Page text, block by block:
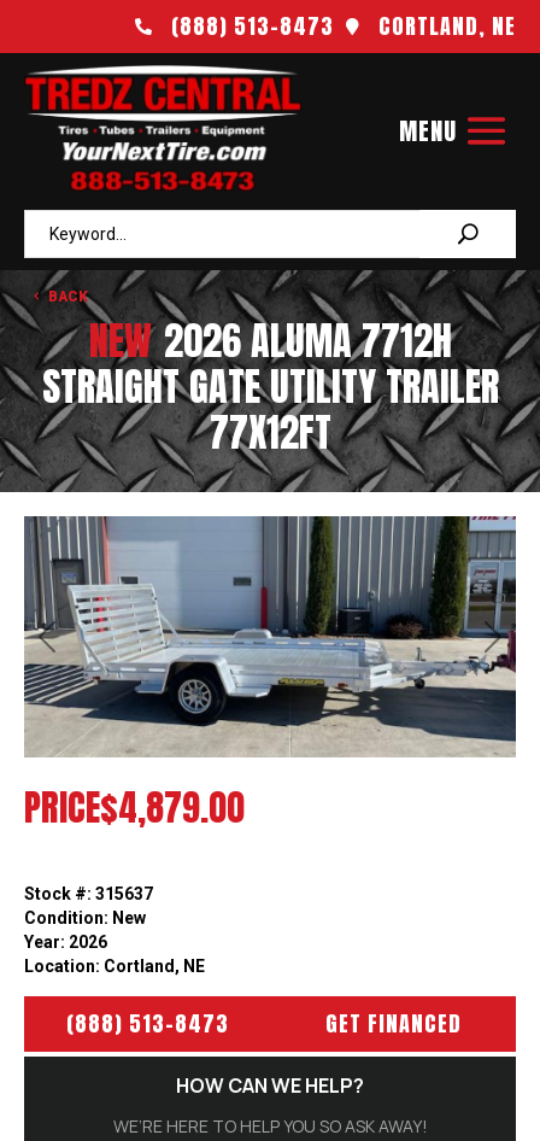
 (888) 513-8473  CORTLAND, NE
BACK
NEW 2026 ALUMA 7712H
STRAIGHT GATE UTILITY TRAILER
77X12FT
Previous Next
PRICE$4,879.00
Stock #: 315637
Condition: New
Year: 2026
Location: Cortland, NE
(888) 513-8473 GET FINANCED
HOW CAN WE HELP?
WE’RE HERE TO HELP YOU SO ASK AWAY!